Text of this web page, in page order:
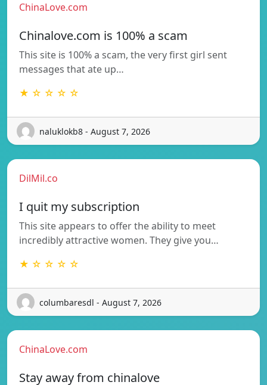
ChinaLove.com
Chinalove.com is 100% a scam
This site is 100% a scam, the very first girl sent
messages that ate up…
★ ☆ ☆ ☆ ☆
naluklokb8 - August 7, 2026
DilMil.co
I quit my subscription
This site appears to offer the ability to meet
incredibly attractive women. They give you…
★ ☆ ☆ ☆ ☆
columbaresdl - August 7, 2026
ChinaLove.com
Stay away from chinalove